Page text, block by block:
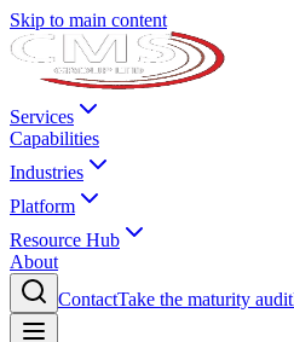
Skip to main content
Services
Capabilities
Industries
Platform
Resource Hub
About
ContactTake the maturity audit